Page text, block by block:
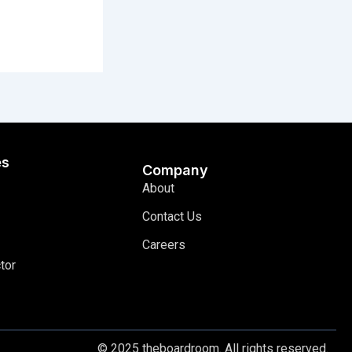
Company
About
Contact Us
Careers
© 2025 theboardroom. All rights reserved.